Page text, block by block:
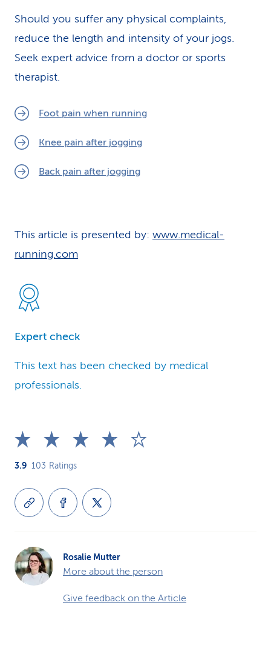
Should you suffer any physical complaints,
reduce the length and intensity of your jogs.
Seek expert advice from a doctor or sports
therapist.
Foot pain when running
Knee pain after jogging
Back pain after jogging
This article is presented by: www.medical-
running.com
Expert check
This text has been checked by medical
professionals.
3.9 103 Ratings
Rosalie Mutter
More about the person
Give feedback on the Article